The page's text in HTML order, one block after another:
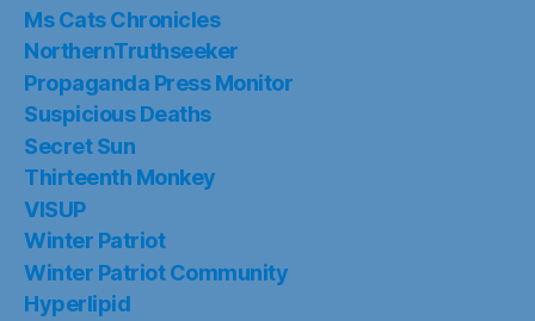
Ms Cats Chronicles
NorthernTruthseeker
Propaganda Press Monitor
Suspicious Deaths
Secret Sun
Thirteenth Monkey
VISUP
Winter Patriot
Winter Patriot Community
Hyperlipid